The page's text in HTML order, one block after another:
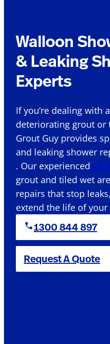
Walloon
& Leaking
Experts
If you’re dealing with
deteriorating grout or
Grout Guy provides
and leaking shower
. Our experienced QLD
grout and tiled wet
repairs that stop
extend the life of
1300 844 897
Request A Quote